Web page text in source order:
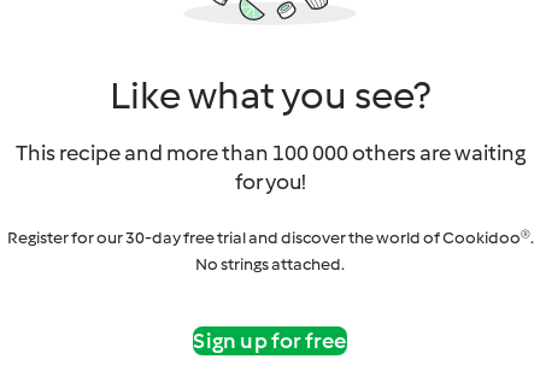
Like what you see?
This recipe and more than 100 000 others are waiting
for you!
Register for our 30-day free trial and discover the world of Cookidoo®.
No strings attached.
Sign up for free